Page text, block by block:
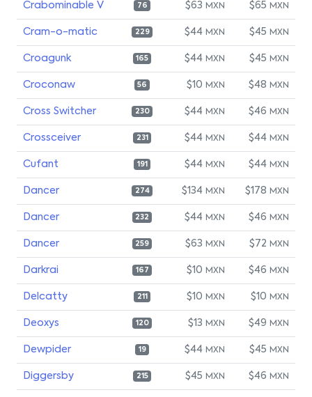
Crabominable V 76 $63 MXN $65 MXN
Cram-o-matic 229 $44 MXN $45 MXN
Croagunk 165 $44 MXN $45 MXN
Croconaw 56 $10 MXN $48 MXN
Cross Switcher 230 $44 MXN $46 MXN
Crossceiver 231 $44 MXN $44 MXN
Cufant 191 $44 MXN $44 MXN
Dancer 274 $134 MXN $178 MXN
Dancer 232 $44 MXN $46 MXN
Dancer 259 $63 MXN $72 MXN
Darkrai 167 $10 MXN $46 MXN
Delcatty 211 $10 MXN $10 MXN
Deoxys 120 $13 MXN $49 MXN
Dewpider 19 $44 MXN $45 MXN
Diggersby 215 $45 MXN $46 MXN